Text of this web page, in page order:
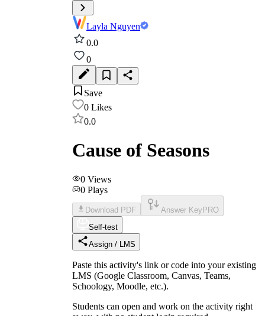
Layla Nguyen
0.0
0
Save
0 Likes
0.0
Cause of Seasons
0 Views
0 Plays
Download PDF Answer Key PRO
Self-test
Assign / LMS
Paste this activity's link or code into your existing
LMS (Google Classroom, Canvas, Teams,
Schoology, Moodle, etc.).
Students can open and work on the activity right